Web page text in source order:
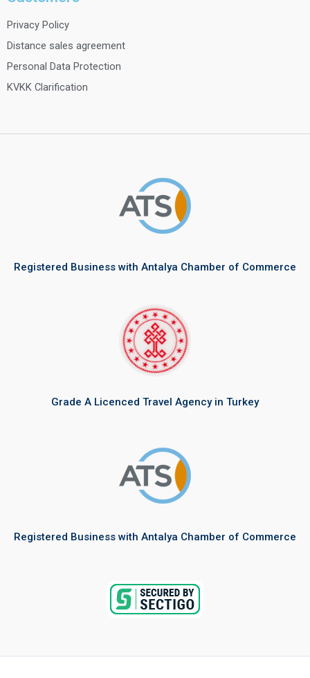
Privacy Policy
Distance sales agreement
Personal Data Protection
KVKK Clarification
Registered Business with Antalya Chamber of Commerce
Grade A Licenced Travel Agency in Turkey
Registered Business with Antalya Chamber of Commerce